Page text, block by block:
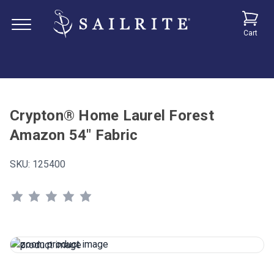
Cart
Crypton® Home Laurel Forest
Amazon 54" Fabric
SKU: 125400